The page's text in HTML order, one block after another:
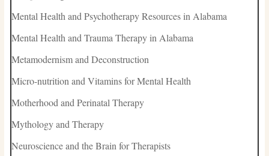
Mental Health and Psychotherapy Resources in Alabama
Mental Health and Trauma Therapy in Alabama
Metamodernism and Deconstruction
Micro-nutrition and Vitamins for Mental Health
Motherhood and Perinatal Therapy
Mythology and Therapy
Neuroscience and the Brain for Therapists